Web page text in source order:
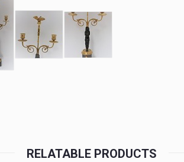
RELATABLE PRODUCTS